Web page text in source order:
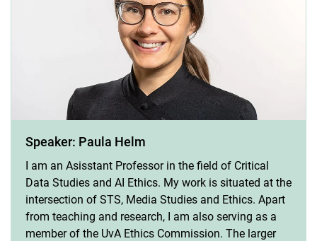
Speaker: Paula Helm
I am an Asisstant Professor in the field of Critical
Data Studies and AI Ethics. My work is situated at the
intersection of STS, Media Studies and Ethics. Apart
from teaching and research, I am also serving as a
member of the UvA Ethics Commission. The larger